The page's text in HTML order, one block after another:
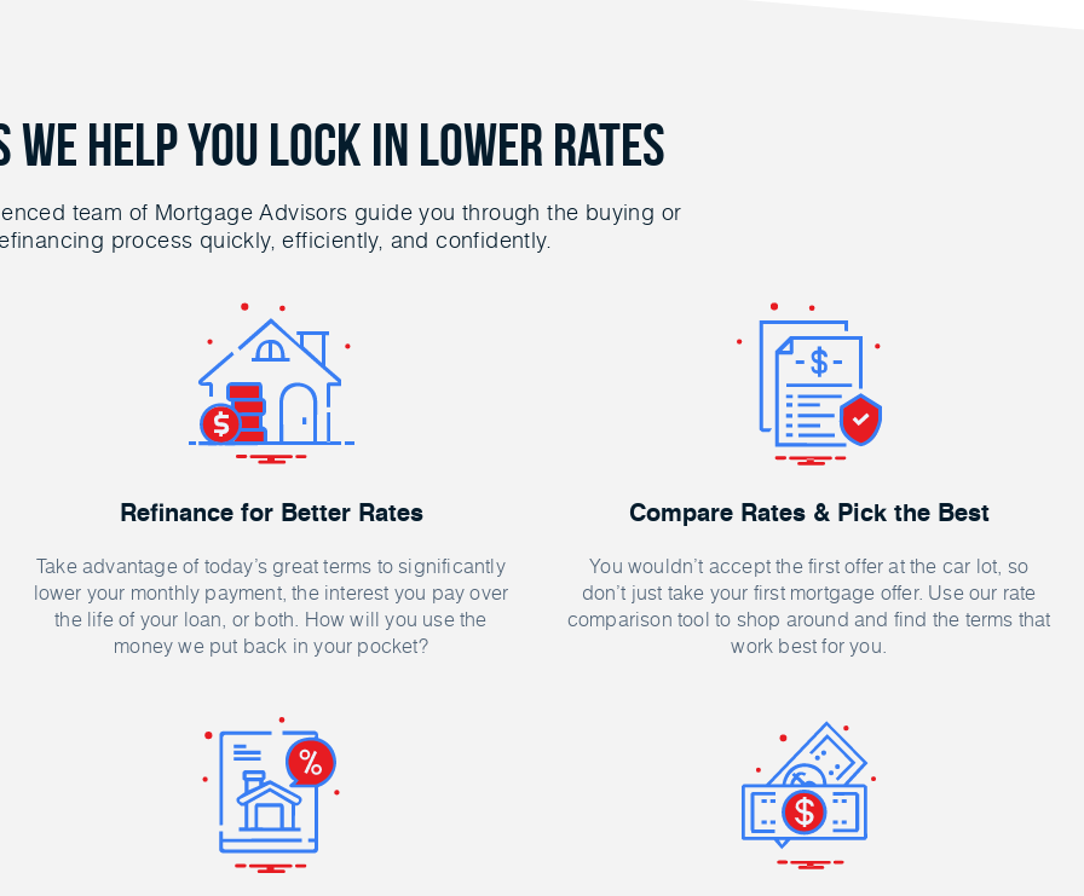
We Help You Lock in Lower Rates
team of Mortgage Advisors guide you through the buying or
process quickly, efficiently, and confidently.
Refinance for Better Rates
Take advantage of today’s great terms to significantly
lower your monthly payment, the interest you pay over
the life of your loan, or both. How will you use the
money we put back in your pocket?
Compare Rates & Pick the Best
You wouldn’t accept the first offer at the car lot, so
don’t just take your first mortgage offer. Use our rate
comparison tool to shop around and find the terms that
work best for you.